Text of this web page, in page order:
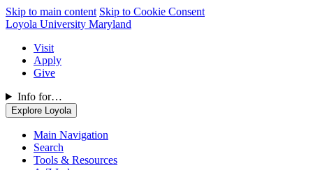
Skip to main content Skip to Cookie Consent
Loyola University Maryland
Visit
Apply
Give
Info for…
Explore Loyola
Main Navigation
Search
Tools & Resources